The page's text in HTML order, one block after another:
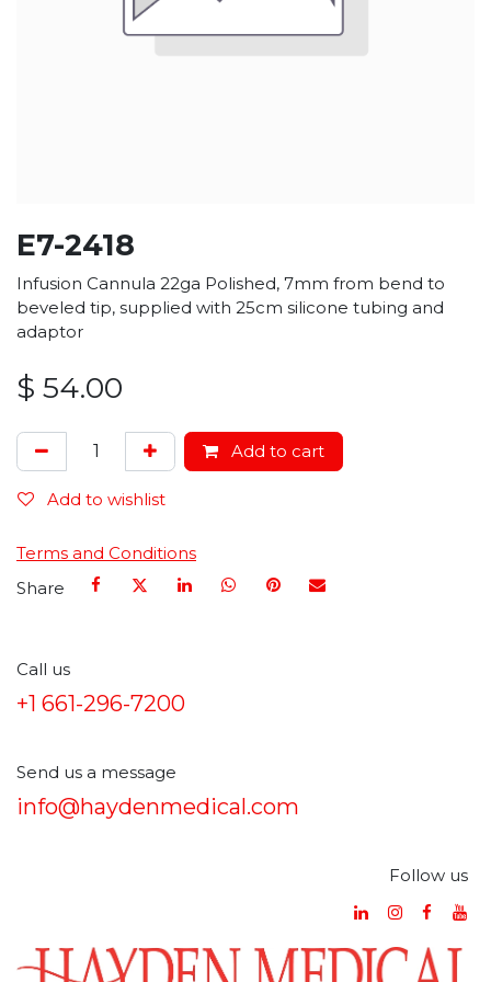
E7-2418
Infusion Cannula 22ga Polished, 7mm from bend to
beveled tip, supplied with 25cm silicone tubing and
adaptor
$ 54.00
Add to cart
Add to wishlist
Terms and Conditions
Share
Call us
+1 661-296-7200
Send us a message
info@haydenmedical.com
Follow us